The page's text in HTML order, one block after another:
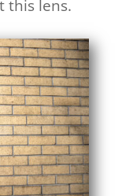
this lens.